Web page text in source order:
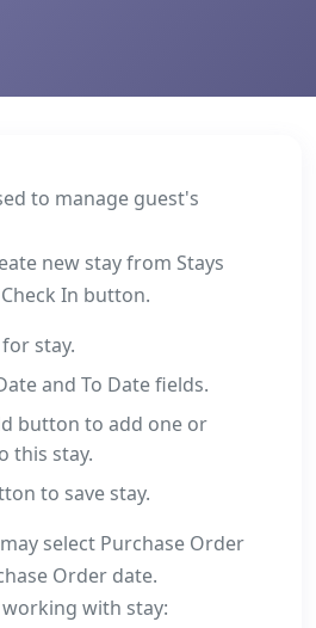
to manage guest's
new stay from Stays
In button.
stay.
and To Date fields.
button to add one or
this stay.
to save stay.
select Purchase Order
Order date.
with stay: